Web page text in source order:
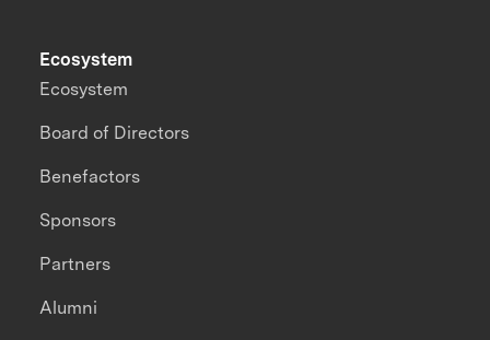
Ecosystem
Ecosystem
Board of Directors
Benefactors
Sponsors
Partners
Alumni